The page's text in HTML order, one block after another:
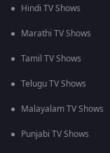
Hindi TV Shows
Marathi TV Shows
Tamil TV Shows
Telugu TV Shows
Malayalam TV Shows
Punjabi TV Shows